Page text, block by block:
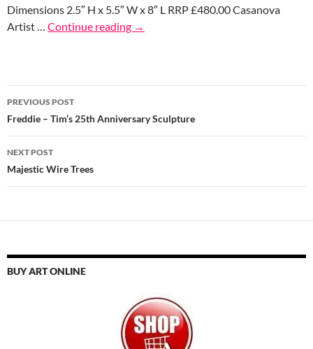
Dimensions 2.5″ H x 5.5″ W x 8″ L RRP £480.00 Casanova
Artist … Continue reading →
Post
navigation
PREVIOUS POST
Freddie – Tim’s 25th Anniversary Sculpture
NEXT POST
Majestic Wire Trees
BUY ART ONLINE